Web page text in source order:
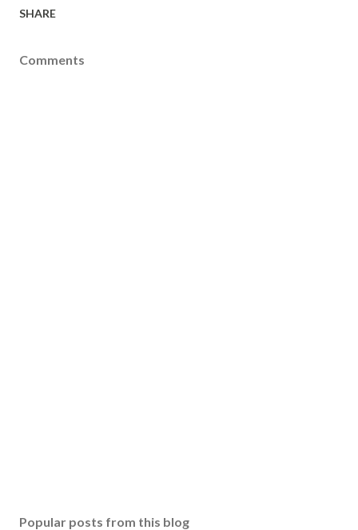
SHARE
Comments
Popular posts from this blog